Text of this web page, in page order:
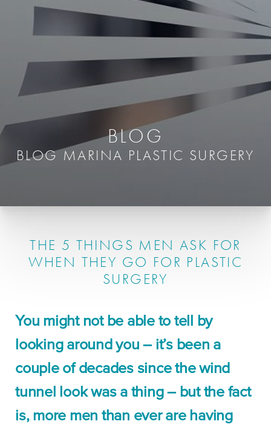
BLOG
BLOG MARINA PLASTIC SURGERY
THE 5 THINGS MEN ASK FOR
WHEN THEY GO FOR PLASTIC
SURGERY
You might not be able to tell by
looking around you – it’s been a
couple of decades since the wind
tunnel look was a thing – but the fact
is, more men than ever are having